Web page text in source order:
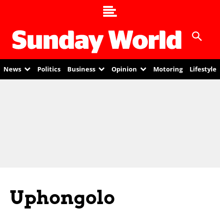
News Politics Business Opinion Motoring Lifestyle
Uphongolo